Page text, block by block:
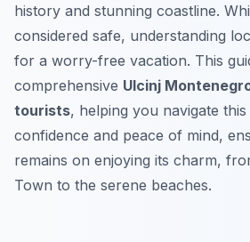
history and stunning coastline.
considered safe, understanding
for a worry-free vacation. This
comprehensive Ulcinj
tourists, helping you navigate
confidence and peace of mind,
remains on enjoying its charm,
Town to the serene beaches.